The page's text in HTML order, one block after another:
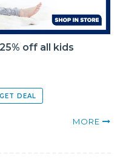
off all kids
GET DEAL
MORE